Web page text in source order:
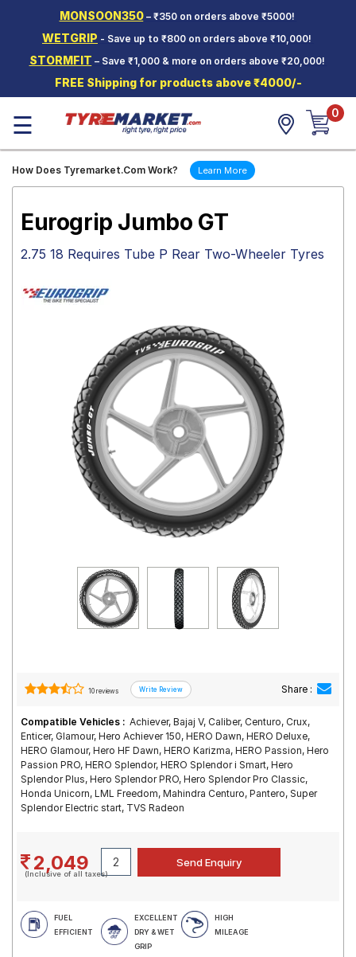
MONSOON350– ₹350 on orders above ₹5000!
WETGRIP - Save up to ₹800 on orders above ₹10,000!
STORMFIT – Save ₹1,000 & more on orders above ₹20,000!
FREE Shipping for products above ₹4000/-
Two-
Wheeler
Tyres
Wheels
Tyre
☰ 0
How Does Tyremarket.Com Work? Learn More
Eurogrip Jumbo GT
2.75 18 Requires Tube P Rear Two-Wheeler Tyres
10 reviews Share :
Compatible Vehicles : Achiever, Bajaj V, Caliber, Centuro, Crux,
Enticer, Glamour, Hero Achiever 150, HERO Dawn, HERO Deluxe,
HERO Glamour, Hero HF Dawn, HERO Karizma, HERO Passion, Hero
Passion PRO, HERO Splendor, HERO Splendor i Smart, Hero
Splendor Plus, Hero Splendor PRO, Hero Splendor Pro Classic,
Honda Unicorn, LML Freedom, Mahindra Centuro, Pantero, Super
Splendor Electric start, TVS Radeon
2,049
(Inclusive of all taxes)
FUEL
EFFICIENT
EXCELLENT
DRY & WET
GRIP
HIGH
MILEAGE